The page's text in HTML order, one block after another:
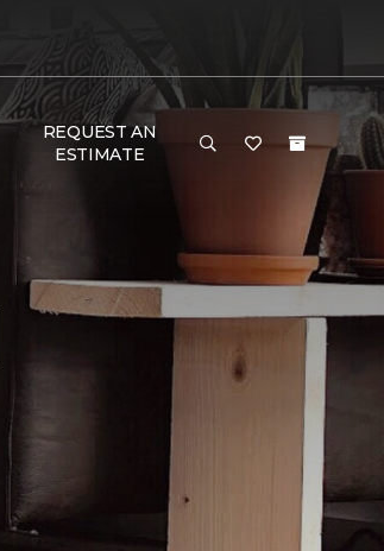
REQUEST AN
ESTIMATE